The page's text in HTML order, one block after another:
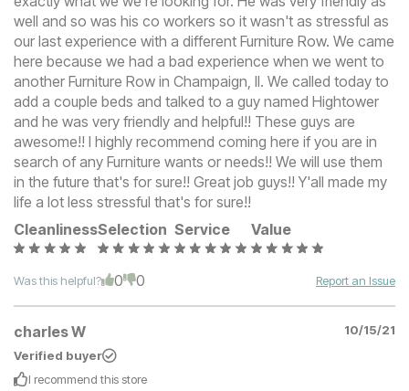
well and so was his co workers so it wasn't as stressful as
our last experience with a different Furniture Row. We came
here because we had a bad experience when we went to
another Furniture Row in Champaign, Il. We called today to
add a couple beds and talked to a guy named Hightower
and he was very friendly and helpful!! These guys are
awesome!! I highly recommend coming here if you are in
search of any Furniture wants or needs!! We will use them
in the future that's for sure!! Great job guys!! Y'all made my
life a lot less stressful that's for sure!!
CleanlinessSelection Service Value
Was this helpful? 0 0 Report an Issue
charles W
10/15/21
Verified buyer
I recommend this store